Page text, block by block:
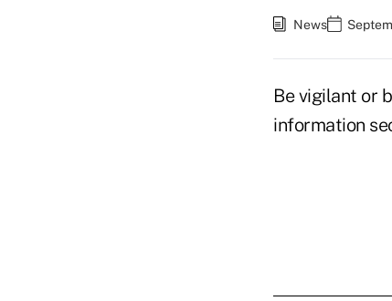
News
Be vigilant or
information